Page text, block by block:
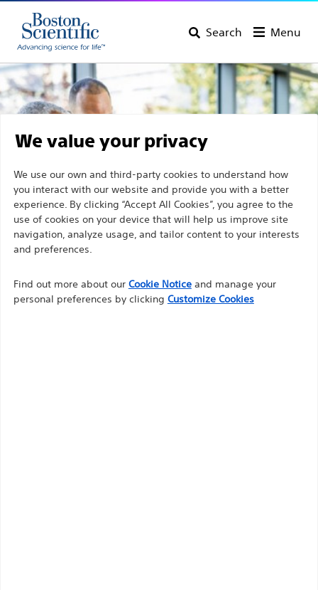
Search Menu
Discover Boston Scientific
Products
We value your privacy
We use our own and third-party cookies to understand how
you interact with our website and provide you with a better
experience. By clicking “Accept All Cookies”, you agree to the
use of cookies on your device that will help us improve site
navigation, analyze usage, and tailor content to your interests
and preferences.
Find out more about our Cookie Noticeand manage your
personal preferences by clicking Customize Cookies